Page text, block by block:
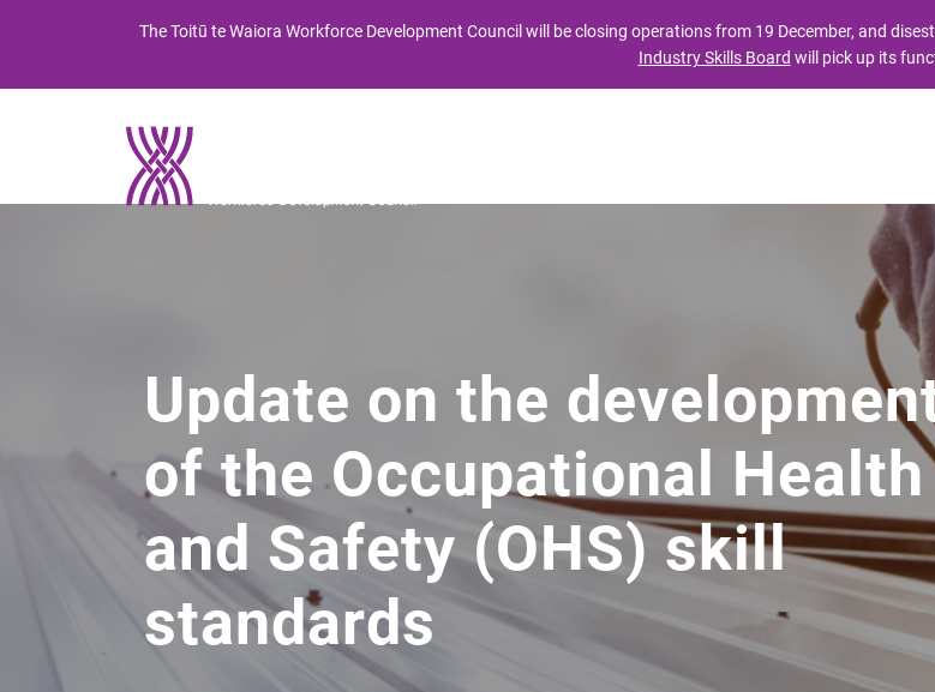
TheToitū te Waiora Workforce Development Council will be closing operations from 19 December, and
Industry Skills Board will pick up its
Update on the
of the Occupational Health
and Safety (OHS) skill
standards